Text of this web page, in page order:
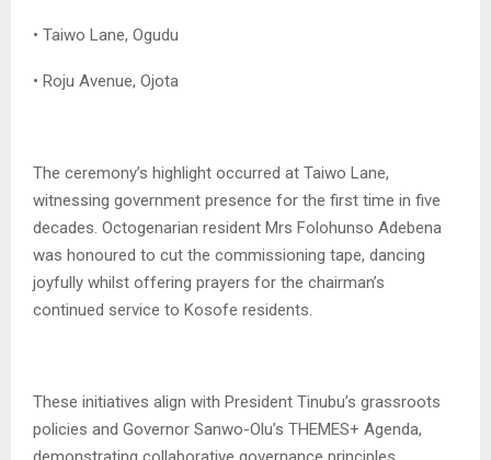
• Taiwo Lane, Ogudu
• Roju Avenue, Ojota
The ceremony’s highlight occurred at Taiwo Lane,
witnessing government presence for the first time in five
decades. Octogenarian resident Mrs Folohunso Adebena
was honoured to cut the commissioning tape, dancing
joyfully whilst offering prayers for the chairman’s
continued service to Kosofe residents.
These initiatives align with President Tinubu’s grassroots
policies and Governor Sanwo-Olu’s THEMES+ Agenda,